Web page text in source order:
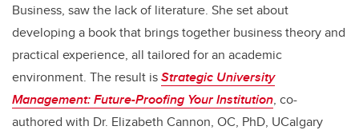
Business, saw the lack of literature. She set about
developing a book that brings together business theory and
practical experience, all tailored for an academic
environment. The result isStrategic University
Management: Future-Proofing Your Institution, co-
authored with Dr. Elizabeth Cannon, OC, PhD, UCalgary